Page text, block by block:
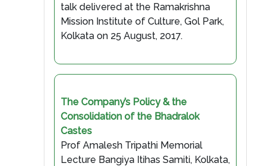
talk delivered at the Ramakrishna
Mission Institute of Culture, Gol Park,
Kolkata on 25 August, 2017.
The Company’s Policy & the
Consolidation of the Bhadralok
Castes
Prof Amalesh Tripathi Memorial
Lecture Bangiya Itihas Samiti, Kolkata,